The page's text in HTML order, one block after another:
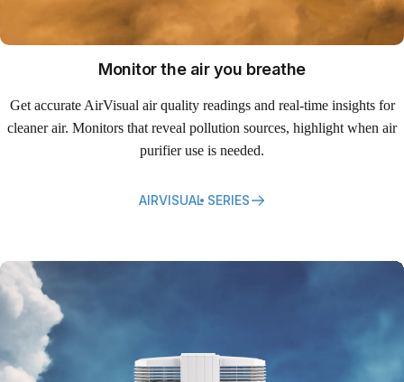
Monitor the air you breathe
Get accurate AirVisual air quality readings and real-time insights for
cleaner air. Monitors that reveal pollution sources, highlight when air
purifier use is needed.
AIRVISUAL SERIES